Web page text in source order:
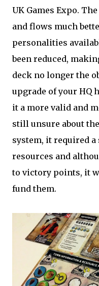
UK Games Expo.
and flows much
personalities
been reduced,
deck no longer the
upgrade of your HQ
it a more valid and
still unsure about
system, it required
resources and
to victory points, it
fund them.